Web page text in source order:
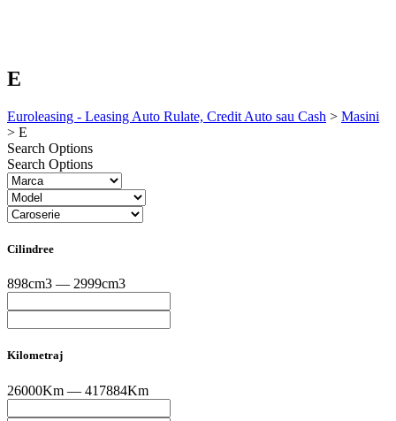
E
Euroleasing - Leasing Auto Rulate, Credit Auto sau Cash > Masini
> E
Search Options
Search Options
Cilindree
898cm3 — 2999cm3
Kilometraj
26000Km — 417884Km